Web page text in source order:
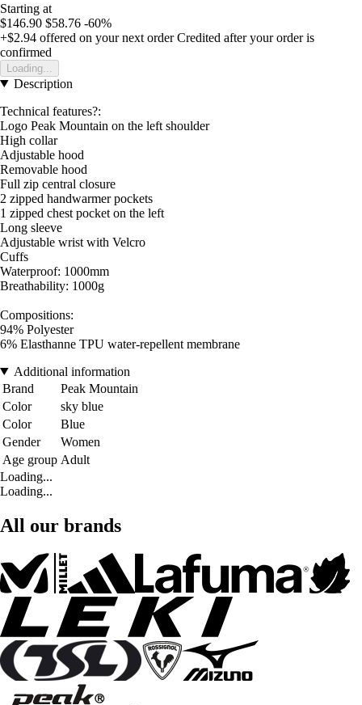
Starting at
$146.90 $58.76 -60%
+$2.94 offered on your next order Credited after your order is
confirmed
Loading...
Description
Technical features?:
Logo Peak Mountain on the left shoulder
High collar
Adjustable hood
Removable hood
Full zip central closure
2 zipped handwarmer pockets
1 zipped chest pocket on the left
Long sleeve
Adjustable wrist with Velcro
Cuffs
Waterproof: 1000mm
Breathability: 1000g
Compositions:
94% Polyester
6% Elasthanne TPU water-repellent membrane
Additional information
Brand
Peak Mountain
Color
sky blue
Color
Blue
Gender
Women
Age group Adult
Loading...
Loading...
All our brands